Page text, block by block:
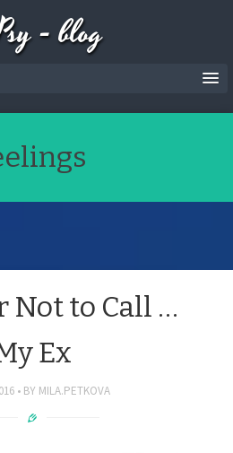
- blog
Not to Call …
Ex
BY MILA.PETKOVA